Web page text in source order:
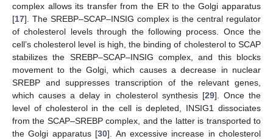
complex allows its transfer from the ER to the Golgi apparatus
[17]. The SREBP–SCAP–INSIG complex is the central regulator
of cholesterol levels through the following process. Once the
cell’s cholesterol level is high, the binding of cholesterol to SCAP
stabilizes the SREBP–SCAP–INSIG complex, and this blocks
movement to the Golgi, which causes a decrease in nuclear
SREBP and suppresses transcription of the relevant genes,
which causes a delay in cholesterol synthesis [29]. Once the
level of cholesterol in the cell is depleted, INSIG1 dissociates
from the SCAP–SREBP complex, and the latter is transported to
the Golgi apparatus [30]. An excessive increase in cholesterol